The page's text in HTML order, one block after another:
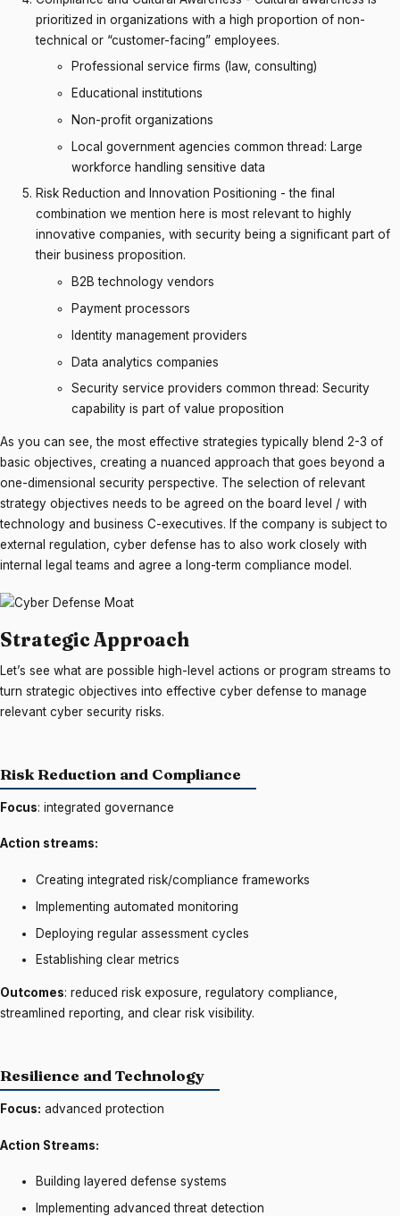
prioritized in organizations with a high proportion of non-
technical or “customer-facing” employees.
Professional service firms (law, consulting)
Educational institutions
Non-profit organizations
Local government agencies common thread: Large
workforce handling sensitive data
Risk Reduction and Innovation Positioning - the final
combination we mention here is most relevant to highly
innovative companies, with security being a significant part of
their business proposition.
B2B technology vendors
Payment processors
Identity management providers
Data analytics companies
Security service providers common thread: Security
capability is part of value proposition
As you can see, the most effective strategies typically blend 2-3 of
basic objectives, creating a nuanced approach that goes beyond a
one-dimensional security perspective. The selection of relevant
strategy objectives needs to be agreed on the board level / with
technology and business C-executives. If the company is subject to
external regulation, cyber defense has to also work closely with
internal legal teams and agree a long-term compliance model.
Strategic Approach
Let’s see what are possible high-level actions or program streams to
turn strategic objectives into effective cyber defense to manage
relevant cyber security risks.
Risk Reduction and Compliance
Focus: integrated governance
Action streams:
Creating integrated risk/compliance frameworks
Implementing automated monitoring
Deploying regular assessment cycles
Establishing clear metrics
Outcomes: reduced risk exposure, regulatory compliance,
streamlined reporting, and clear risk visibility.
Resilience and Technology
Focus: advanced protection
Action Streams:
Building layered defense systems
Implementing advanced threat detection